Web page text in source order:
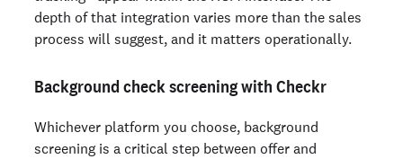
depth of that integration varies more than the sales
process will suggest, and it matters operationally.
Background check screening with Checkr
Whichever platform you choose, background
screening is a critical step between offer and